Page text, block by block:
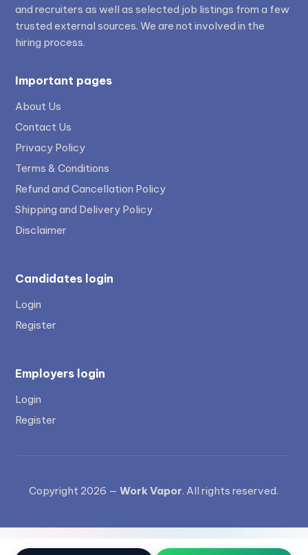
and recruiters as well as selected job listings from a few
trusted external sources. We are not involved in the
hiring process.
Important pages
About Us
Contact Us
Privacy Policy
Terms & Conditions
Refund and Cancellation Policy
Shipping and Delivery Policy
Disclaimer
Candidates login
Login
Register
Employers login
Login
Register
Copyright 2026 —Work Vapor. All rights reserved.